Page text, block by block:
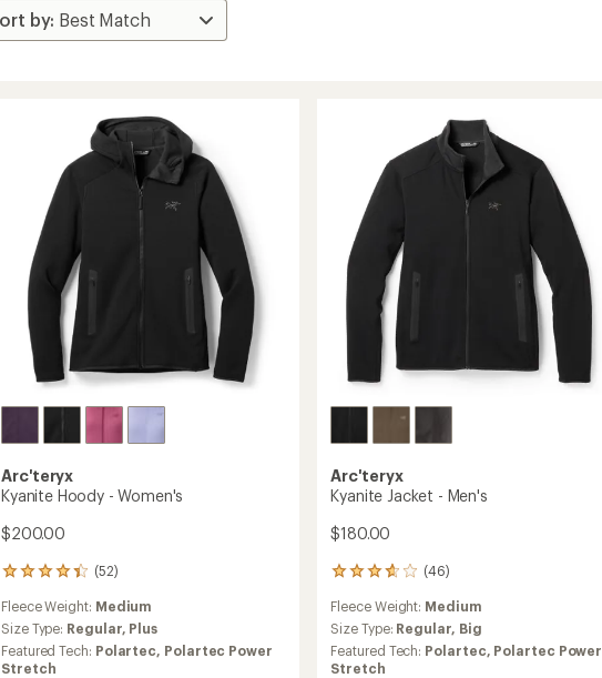
Arc'teryx
Kyanite Hoody - Women's
$200.00
(52)
52
reviews
with
an
average
rating
Fleece Weight: Medium
Size Type: Regular, Plus
Featured Tech: Polartec, Polartec Power
Stretch
Arc'teryx
Kyanite Jacket - Men's
$180.00
(46)
46
reviews
with
an
average
rating
Fleece Weight: Medium
Size Type: Regular, Big
Featured Tech: Polartec, Polartec Power
Stretch